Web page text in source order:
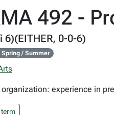
492 -
6)(EITHER, 0-0-6)
/ Summer
experience in